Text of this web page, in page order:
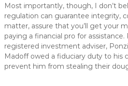
Most importantly, though, I don’t
regulation can guarantee integrity,
matter, assure that you’ll get your
paying a financial pro for assistance.
registered investment adviser,
Madoff owed a fiduciary duty to his
prevent him from stealing their